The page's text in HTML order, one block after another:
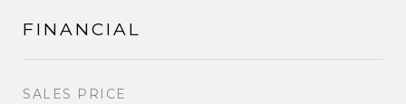
FINANCIAL
SALES PRICE